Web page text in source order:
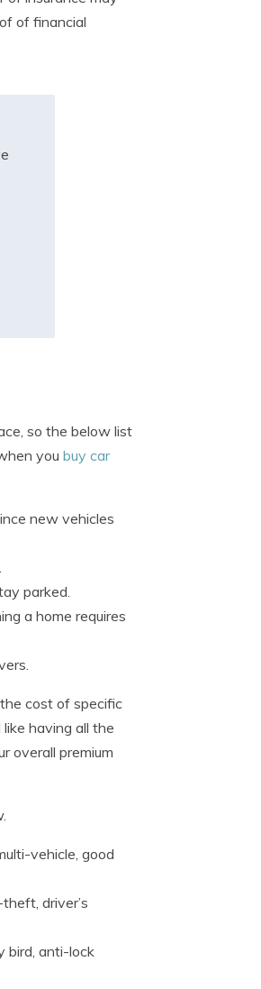
of financial
so the below list
you buy car
new vehicles
parked.
a home requires
cost of specific
having all the
overall premium
vehicle, good
driver’s
bird, anti-lock